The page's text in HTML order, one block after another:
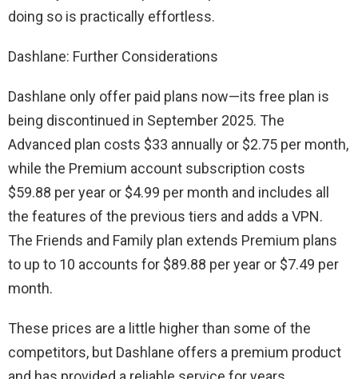
doing so is practically effortless.
Dashlane: Further Considerations
Dashlane only offer paid plans now—its free plan is
being discontinued in September 2025. The
Advanced plan costs $33 annually or $2.75 per month,
while the Premium account subscription costs
$59.88 per year or $4.99 per month and includes all
the features of the previous tiers and adds a VPN.
The Friends and Family plan extends Premium plans
to up to 10 accounts for $89.88 per year or $7.49 per
month.
These prices are a little higher than some of the
competitors, but Dashlane offers a premium product